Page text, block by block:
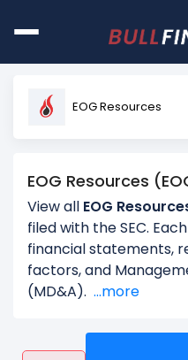
EOG Resources
EOG Resources
View all EOG
filed with the SEC.
financial statements,
factors, and
(MD&A). ...more